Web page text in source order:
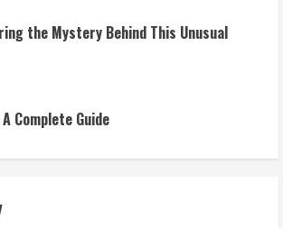
the Mystery Behind This Unusual
Complete Guide